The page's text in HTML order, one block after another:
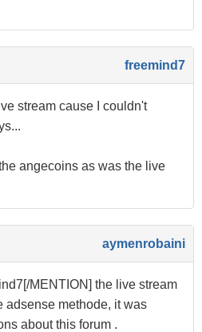
freemind7
stream cause I couldn't
angecoins as was the live
aymenrobaini
MENTION] the live stream
adsense methode, it was
about this forum .